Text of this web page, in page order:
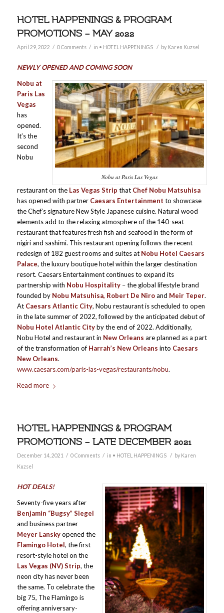
HOTEL HAPPENINGS & PROGRAM
PROMOTIONS – MAY 2022
April 29, 2022 / 0 Comments / in • HOTEL HAPPENINGS / by Karen Kuzsel
NEWLY OPENED AND COMING SOON
Nobu at Paris Las Vegas
Nobu at
Paris Las
Vegas
has
opened.
It’s the
second
Nobu
restaurant on the Las Vegas Strip that Chef Nobu Matsuhisa
has opened with partner Caesars Entertainment to showcase
the Chef’s signature New Style Japanese cuisine. Natural wood
elements add to the relaxing atmosphere of the 140-seat
restaurant that features fresh fish and seafood in the form of
nigiri and sashimi. This restaurant opening follows the recent
redesign of 182 guest rooms and suites at Nobu Hotel Caesars
Palace, the luxury boutique hotel within the larger destination
resort. Caesars Entertainment continues to expand its
partnership with Nobu Hospitality– the global lifestyle brand
founded by Nobu Matsuhisa, Robert De Niroand Meir Teper.
At Caesars Atlantic City, Nobu restaurant is scheduled to open
in the late summer of 2022, followed by the anticipated debut of
Nobu Hotel Atlantic Cityby the end of 2022. Additionally,
Nobu Hotel and restaurant in New Orleans are planned as a part
of the transformation of Harrah’s New Orleans into Caesars
New Orleans.
www.caesars.com/paris-las-vegas/restaurants/nobu.
Read more
HOTEL HAPPENINGS & PROGRAM
PROMOTIONS – LATE DECEMBER 2021
December 14, 2021 / 0 Comments / in • HOTEL HAPPENINGS / by Karen
Kuzsel
HOT DEALS!
Seventy-five years after
Benjamin “Bugsy” Siegel
and business partner
Meyer Lanskyopened the
Flamingo Hotel, the first
resort-style hotel on the
Las Vegas (NV) Strip, the
neon city has never been
the same. To celebrate the
big 75, The Flamingo is
offering anniversary-